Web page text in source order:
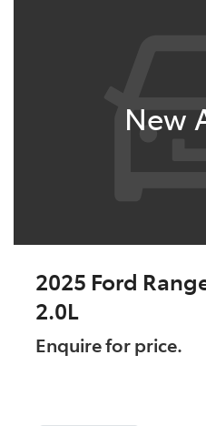
New
2025 Ford
2.0L
Enquire for price.